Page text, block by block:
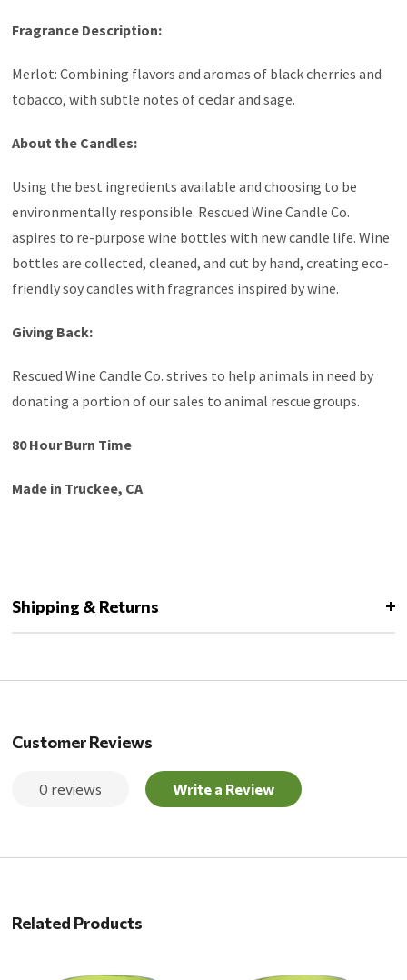
Fragrance Description:
Merlot: Combining flavors and aromas of black cherries and
tobacco, with subtle notes ofcedarand sage.
About the Candles:
Using the best ingredients available and choosing to be
environmentally responsible. Rescued Wine Candle Co.
aspires to re-purpose wine bottles with new candle life. Wine
bottles are collected, cleaned, and cut by hand, creating eco-
friendly soy candles with fragrances inspired by wine.
Giving Back:
Rescued Wine Candle Co. strives to help animals in need by
donating a portion of our sales to animal rescue groups.
80 Hour Burn Time
Made in Truckee, CA
Shipping & Returns
Customer Reviews
0 reviews Write a Review
Related Products